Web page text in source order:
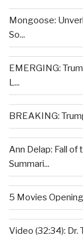
Mongoose:
So...
EMERGING:
L...
BREAKING:
Ann Delap: Fall of
Summari...
5 Movies
Video (32:34): Dr.